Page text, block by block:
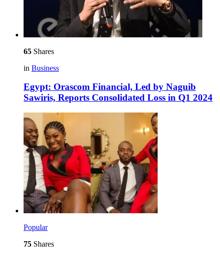
65 Shares
in Business
Egypt: Orascom Financial, Led by Naguib
Sawiris, Reports Consolidated Loss in Q1 2024
Popular
75 Shares